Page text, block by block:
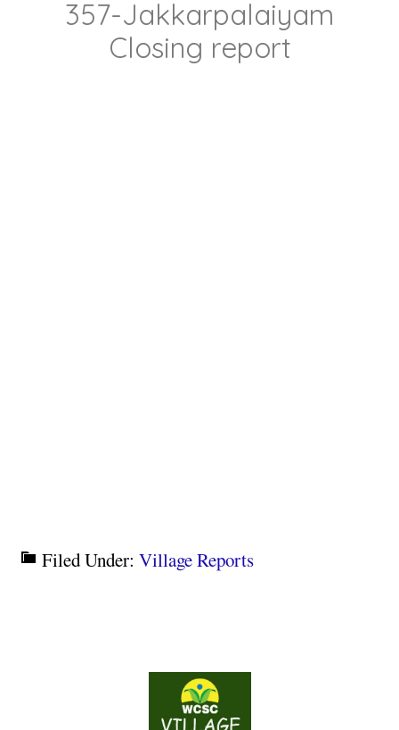
357-Jakkarpalaiyam
Closing report
Filed Under:Village Reports